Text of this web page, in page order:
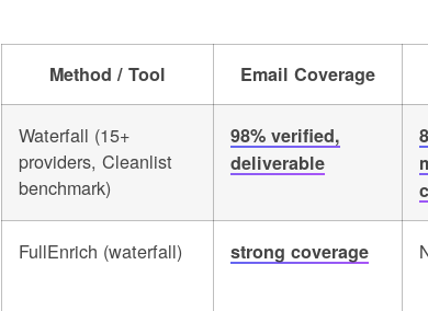
Method / Tool Email Coverage
Waterfall (15+
providers, Cleanlist
benchmark)
98% verified,
deliverable
FullEnrich (waterfall) strong coverage